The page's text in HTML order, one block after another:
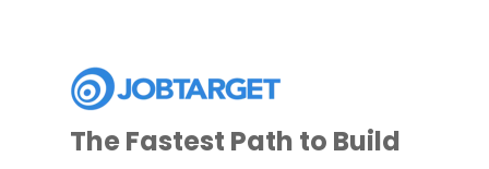
The Fastest Path to Build